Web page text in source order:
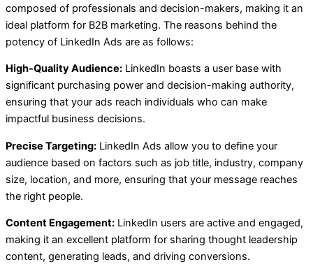
composed of professionals and decision-makers, making it an
ideal platform for B2B marketing. The reasons behind the
potency of LinkedIn Ads are as follows:
High-Quality Audience: LinkedIn boasts a user base with
significant purchasing power and decision-making authority,
ensuring that your ads reach individuals who can make
impactful business decisions.
Precise Targeting: LinkedIn Ads allow you to define your
audience based on factors such as job title, industry, company
size, location, and more, ensuring that your message reaches
the right people.
Content Engagement: LinkedIn users are active and engaged,
making it an excellent platform for sharing thought leadership
content, generating leads, and driving conversions.